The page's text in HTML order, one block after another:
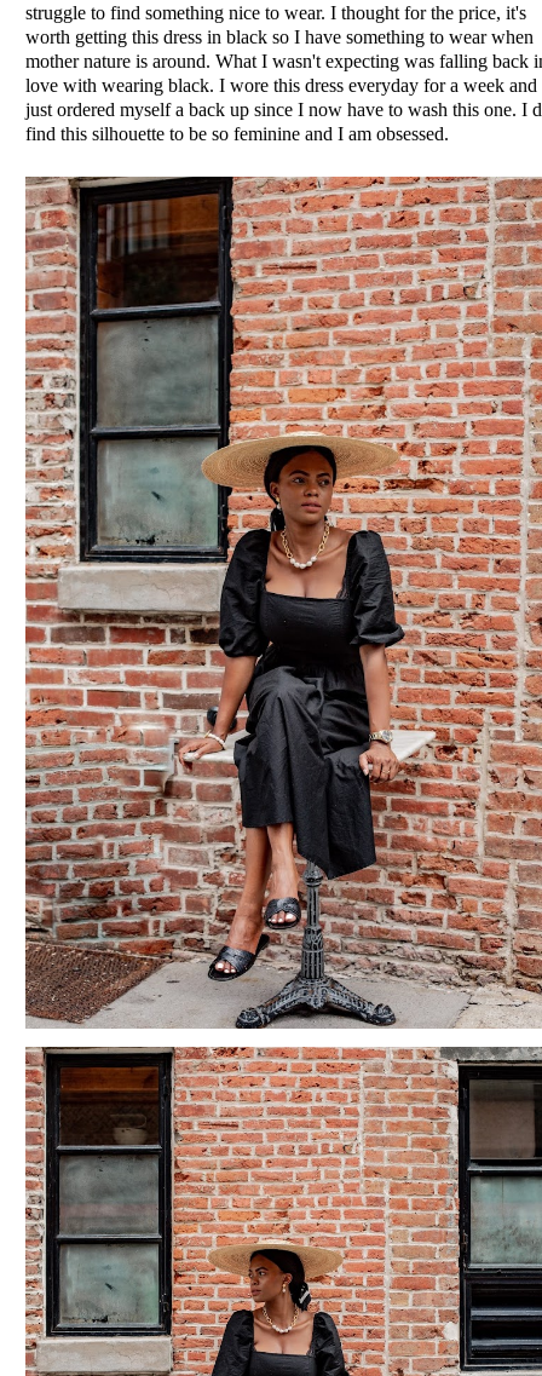
struggle to find something nice to wear. I thought for the price, it's
worth getting this dress in black so I have something to wear when
mother nature is around. What I wasn't expecting was falling back
love with wearing black. I wore this dress everyday for a week and
just ordered myself a back up since I now have to wash this one. I
find this silhouette to be so feminine and I am obsessed.